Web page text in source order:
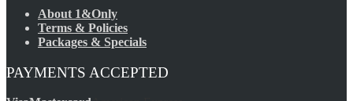
About 1&Only
Terms & Policies
Packages & Specials
PAYMENTS ACCEPTED